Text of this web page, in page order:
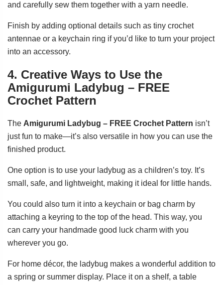
and carefully sew them together with a yarn needle.
Finish by adding optional details such as tiny crochet
antennae or a keychain ring if you’d like to turn your project
into an accessory.
4. Creative Ways to Use the
Amigurumi Ladybug – FREE
Crochet Pattern
The Amigurumi Ladybug – FREE Crochet Pattern isn’t
just fun to make—it’s also versatile in how you can use the
finished product.
One option is to use your ladybug as a children’s toy. It’s
small, safe, and lightweight, making it ideal for little hands.
You could also turn it into a keychain or bag charm by
attaching a keyring to the top of the head. This way, you
can carry your handmade good luck charm with you
wherever you go.
For home décor, the ladybug makes a wonderful addition to
a spring or summer display. Place it on a shelf, a table